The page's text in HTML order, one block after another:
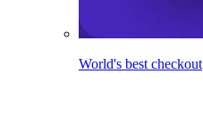
World's best checkout